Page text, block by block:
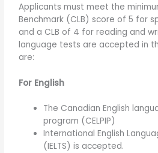
Applicants must meet the
Benchmark (CLB) score of 5 for
and a CLB of 4 for reading and
language tests are accepted in
are:
For English
The Canadian English
program (CELPIP)
International English
(IELTS) is accepted.